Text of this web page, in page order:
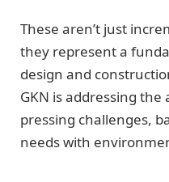
These aren’t just
they represent a
design and
GKN is addressing the
pressing challenges,
needs with